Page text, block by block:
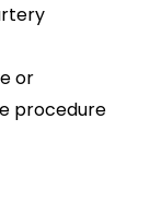
or
procedure